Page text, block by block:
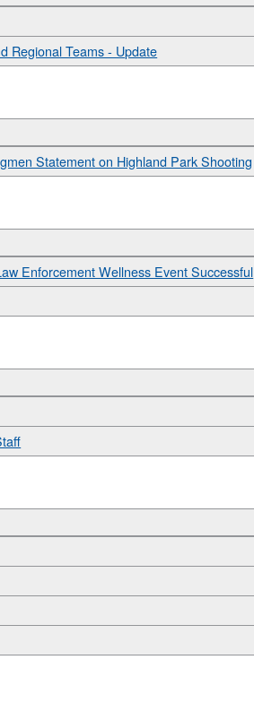
Regional Teams - Update
Statement on Highland Park Shooting
Enforcement Wellness Event Successful